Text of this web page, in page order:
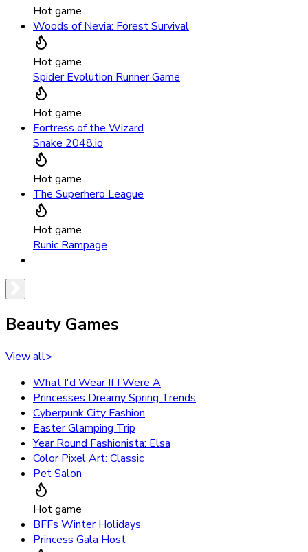
Hot game
Woods of Nevia: Forest Survival
Hot game
Spider Evolution Runner Game
Hot game
Fortress of the Wizard
Snake 2048.io
Hot game
The Superhero League
Hot game
Runic Rampage
Beauty Games
View all>
What I'd Wear If I Were A
Princesses Dreamy Spring Trends
Cyberpunk City Fashion
Easter Glamping Trip
Year Round Fashionista: Elsa
Color Pixel Art: Classic
Pet Salon
Hot game
BFFs Winter Holidays
Princess Gala Host